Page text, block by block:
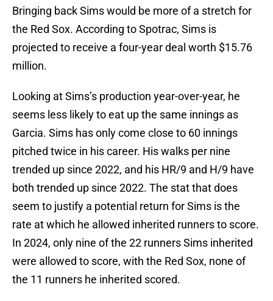
Bringing back Sims would be more of a stretch for
the Red Sox. According to Spotrac, Sims is
projected to receive a four-year deal worth $15.76
million.
Looking at Sims’s production year-over-year, he
seems less likely to eat up the same innings as
Garcia. Sims has only come close to 60 innings
pitched twice in his career. His walks per nine
trended up since 2022, and his HR/9 and H/9 have
both trended up since 2022. The stat that does
seem to justify a potential return for Sims is the
rate at which he allowed inherited runners to score.
In 2024, only nine of the 22 runners Sims inherited
were allowed to score, with the Red Sox, none of
the 11 runners he inherited scored.